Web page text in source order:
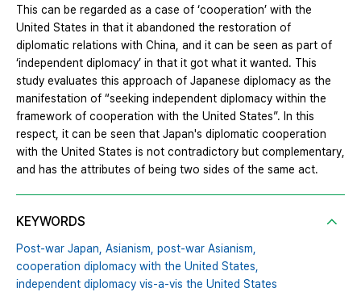
This can be regarded as a case of ‘cooperation’ with the
United States in that it abandoned the restoration of
diplomatic relations with China, and it can be seen as part of
‘independent diplomacy’ in that it got what it wanted. This
study evaluates this approach of Japanese diplomacy as the
manifestation of “seeking independent diplomacy within the
framework of cooperation with the United States”. In this
respect, it can be seen that Japan's diplomatic cooperation
with the United States is not contradictory but complementary,
and has the attributes of being two sides of the same act.
KEYWORDS
Post-war Japan, Asianism, post-war Asianism,
cooperation diplomacy with the United States,
independent diplomacy vis-a-vis the United States